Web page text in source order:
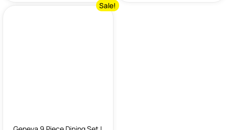
Sale!